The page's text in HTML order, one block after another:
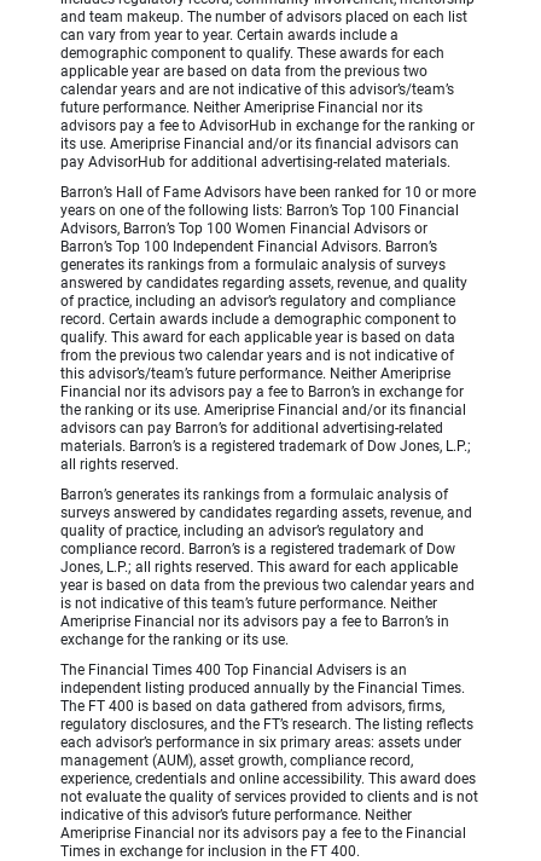
and team makeup. The number of advisors placed on each list
can vary from year to year. Certain awards include a
demographic component to qualify. These awards for each
applicable year are based on data from the previous two
calendar years and are not indicative of this advisor’s/team’s
future performance. Neither Ameriprise Financial nor its
advisors pay a fee to AdvisorHub in exchange for the ranking or
its use. Ameriprise Financial and/or its financial advisors can
pay AdvisorHub for additional advertising-related materials.
Barron’s Hall of Fame Advisors have been ranked for 10 or more
years on one of the following lists: Barron’s Top 100 Financial
Advisors, Barron’s Top 100 Women Financial Advisors or
Barron’s Top 100 Independent Financial Advisors. Barron’s
generates its rankings from a formulaic analysis of surveys
answered by candidates regarding assets, revenue, and quality
of practice, including an advisor’s regulatory and compliance
record. Certain awards include a demographic component to
qualify. This award for each applicable year is based on data
from the previous two calendar years and is not indicative of
this advisor’s/team’s future performance. Neither Ameriprise
Financial nor its advisors pay a fee to Barron’s in exchange for
the ranking or its use. Ameriprise Financial and/or its financial
advisors can pay Barron’s for additional advertising-related
materials. Barron’s is a registered trademark of Dow Jones, L.P.;
all rights reserved.
Barron’s generates its rankings from a formulaic analysis of
surveys answered by candidates regarding assets, revenue, and
quality of practice, including an advisor’s regulatory and
compliance record. Barron’s is a registered trademark of Dow
Jones, L.P.; all rights reserved. This award for each applicable
year is based on data from the previous two calendar years and
is not indicative of this team’s future performance. Neither
Ameriprise Financial nor its advisors pay a fee to Barron’s in
exchange for the ranking or its use.
The Financial Times 400 Top Financial Advisers is an
independent listing produced annually by the Financial Times.
The FT 400 is based on data gathered from advisors, firms,
regulatory disclosures, and the FT’s research. The listing reflects
each advisor’s performance in six primary areas: assets under
management (AUM), asset growth, compliance record,
experience, credentials and online accessibility. This award does
not evaluate the quality of services provided to clients and is not
indicative of this advisor’s future performance. Neither
Ameriprise Financial nor its advisors pay a fee to the Financial
Times in exchange for inclusion in the FT 400.